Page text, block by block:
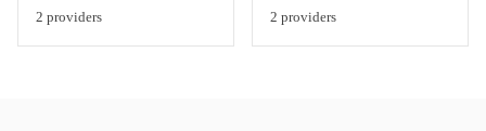
2 providers 2 providers